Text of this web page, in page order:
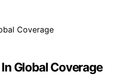
Global Coverage